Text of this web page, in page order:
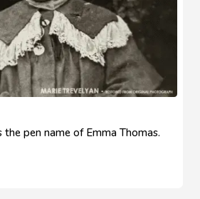
the pen name of Emma Thomas.